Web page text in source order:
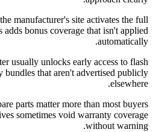
manufacturer's site activates the full
adds bonus coverage that isn't applied
automatically.
usually unlocks early access to flash
bundles that aren't advertised publicly
elsewhere.
parts matter more than most buyers
sometimes void warranty coverage
without warning.